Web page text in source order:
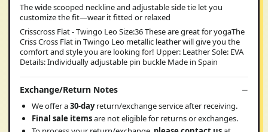
The wide scooped neckline and adjustable side tie let you
customize the fit—wear it fitted or relaxed
Crisscross Flat - Twingo Leo Size:36 These are great for yogaThe
Criss Cross Flat in Twingo Leo metallic leather will give you the
comfort and style you are looking for! Upper: Leather Sole: EVA
Details: Individually adjustable pin buckle Made in Spain
Exchange/Return Notes
We offer a30-dayreturn/exchange service after receiving.
Final sale itemsare not eligible for returns or exchanges.